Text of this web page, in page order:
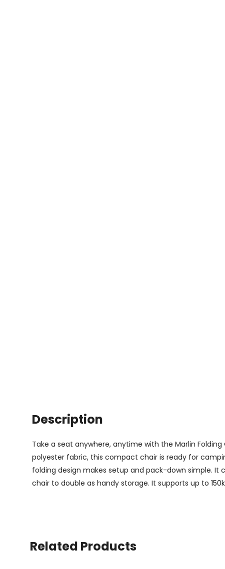
Description
Take a seat anywhere, anytime with the Marlin
polyester fabric, this compact chair is ready for
folding design makes setup and pack-down simple.
chair to double as handy storage. It supports up to
Related Products